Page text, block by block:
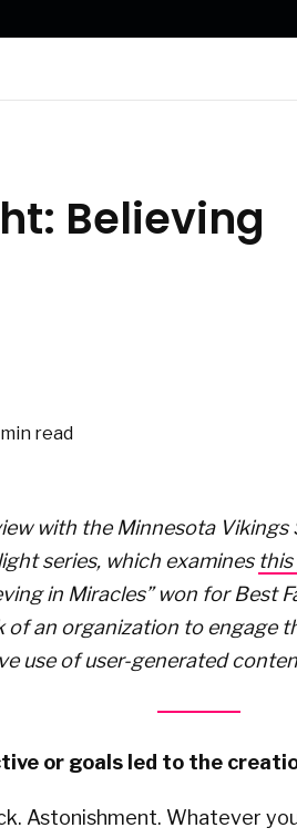
Believing
read
with the Minnesota Vikings
series, which examines this
in Miracles” won for Best
of an organization to engage
use of user-generated
or goals led to the
Astonishment. Whatever